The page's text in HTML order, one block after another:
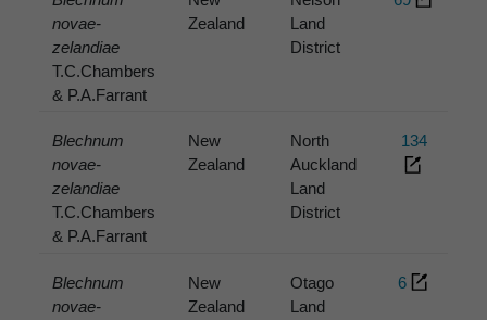
novae-
zelandiae
T.C.Chambers
& P.A.Farrant
Zealand
Land
District
Blechnum
novae-
zelandiae
T.C.Chambers
& P.A.Farrant
New
Zealand
North
Auckland
Land
District
134
Blechnum
novae-
New
Zealand
Otago
Land
6